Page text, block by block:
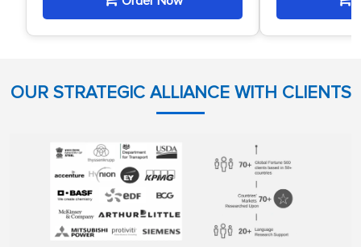
OUR STRATEGIC ALLIANCE WITH CLIENTS